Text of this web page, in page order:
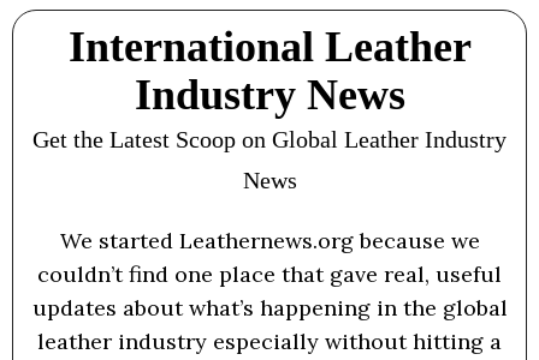
International Leather
Industry News
Get the Latest Scoop on Global Leather Industry
News
We started Leathernews.org because we
couldn’t find one place that gave real, useful
updates about what’s happening in the global
leather industry especially without hitting a